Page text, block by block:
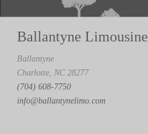
Ballantyne Limousine
Ballantyne
Charlotte, NC 28277
(704) 608-7750
info@ballantynelimo.com